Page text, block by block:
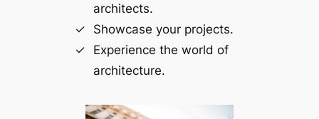
architects.
Showcase your projects.
Experience the world of
architecture.